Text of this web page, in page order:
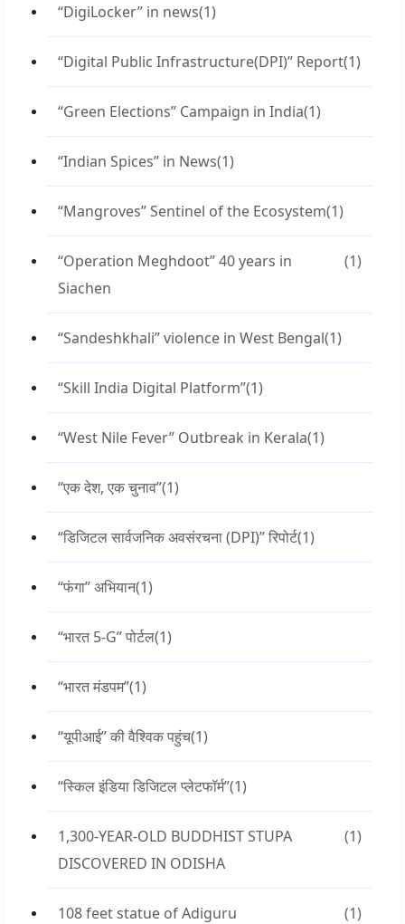
“DigiLocker” in news(1)
“Digital Public Infrastructure(DPI)” Report(1)
“Green Elections” Campaign in India(1)
“Indian Spices” in News(1)
“Mangroves” Sentinel of the Ecosystem(1)
“Operation Meghdoot” 40 years in
Siachen
(1)
“Sandeshkhali” violence in West Bengal(1)
“Skill India Digital Platform”(1)
“West Nile Fever” Outbreak in Kerala(1)
“एक देश, एक चुनाव”(1)
“डिजिटल सार्वजनिक अवसंरचना (DPI)” रिपोर्ट(1)
“फंगा” अभियान(1)
“भारत 5-G” पोर्टल(1)
“भारत मंडपम”(1)
“यूपीआई” की वैश्विक पहुंच(1)
“स्किल इंडिया डिजिटल प्लेटफॉर्म”(1)
1,300-YEAR-OLD BUDDHIST STUPA
DISCOVERED IN ODISHA
(1)
108 feet statue of Adiguru
(1)